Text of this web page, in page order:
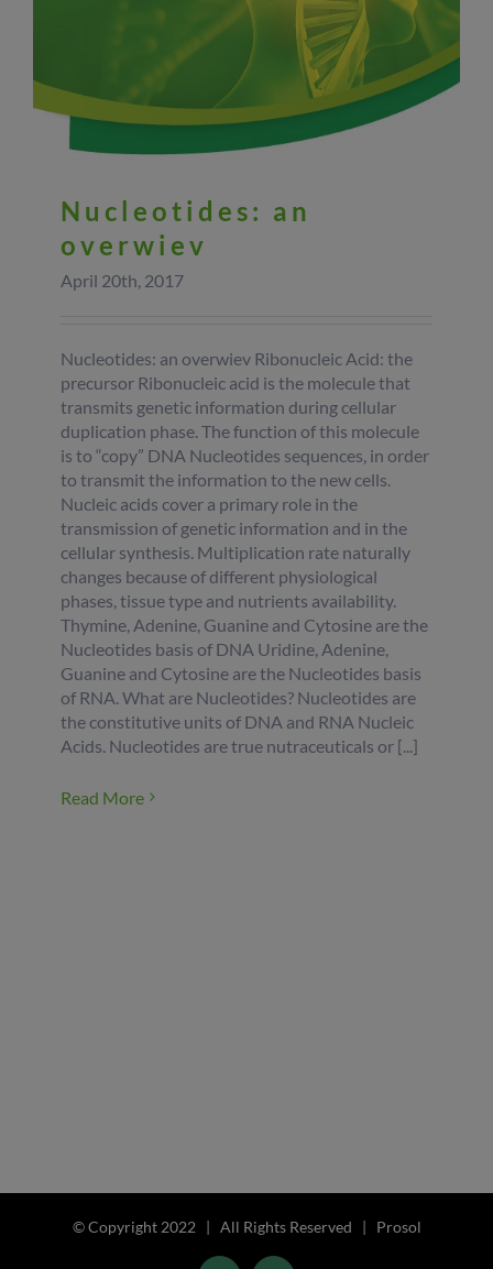
Nucleotides: an
overwiev
April 20th, 2017
Nucleotides: an overwiev Ribonucleic Acid: the
precursor Ribonucleic acid is the molecule that
transmits genetic information during cellular
duplication phase. The function of this molecule
is to “copy” DNA Nucleotides sequences, in order
to transmit the information to the new cells.
Nucleic acids cover a primary role in the
transmission of genetic information and in the
cellular synthesis. Multiplication rate naturally
changes because of different physiological
phases, tissue type and nutrients availability.
Thymine, Adenine, Guanine and Cytosine are the
Nucleotides basis of DNA Uridine, Adenine,
Guanine and Cytosine are the Nucleotides basis
of RNA. What are Nucleotides? Nucleotides are
the constitutive units of DNA and RNA Nucleic
Acids. Nucleotides are true nutraceuticals or [...]
Read More
© Copyright 2022 | All Rights Reserved | Prosol